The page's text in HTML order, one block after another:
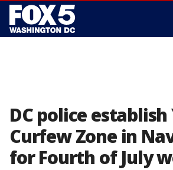
DC police
Curfew Zone in
for Fourth of July